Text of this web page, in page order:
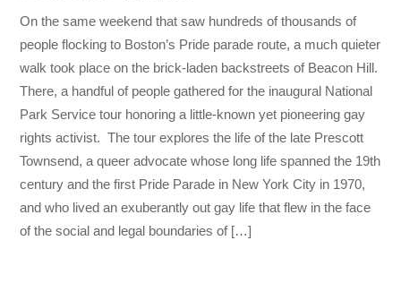
On the same weekend that saw hundreds of thousands of
people flocking to Boston’s Pride parade route, a much quieter
walk took place on the brick-laden backstreets of Beacon Hill.
There, a handful of people gathered for the inaugural National
Park Service tour honoring a little-known yet pioneering gay
rights activist. The tour explores the life of the late Prescott
Townsend, a queer advocate whose long life spanned the 19th
century and the first Pride Parade in New York City in 1970,
and who lived an exuberantly out gay life that flew in the face
of the social and legal boundaries of […]